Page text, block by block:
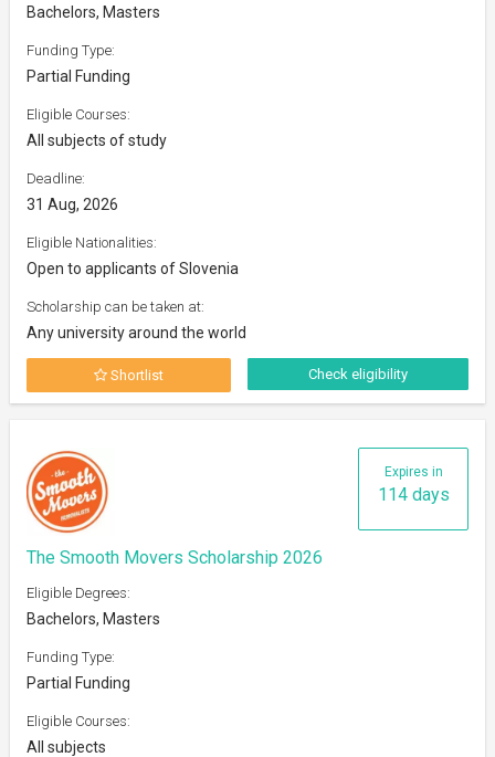
Bachelors, Masters
Funding Type:
Partial Funding
Eligible Courses:
All subjects of study
Deadline:
31 Aug, 2026
Eligible Nationalities:
Open to applicants of Slovenia
Scholarship can be taken at:
Any university around the world
Shortlist Check eligibility
Expires in
114 days
The Smooth Movers Scholarship 2026
Eligible Degrees:
Bachelors, Masters
Funding Type:
Partial Funding
Eligible Courses:
All subjects